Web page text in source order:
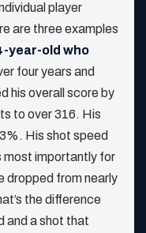
player
are three examples
year-old who
four years and
his overall score by
to over 316. His
His shot speed
most importantly for
dropped from nearly
the difference
and a shot that